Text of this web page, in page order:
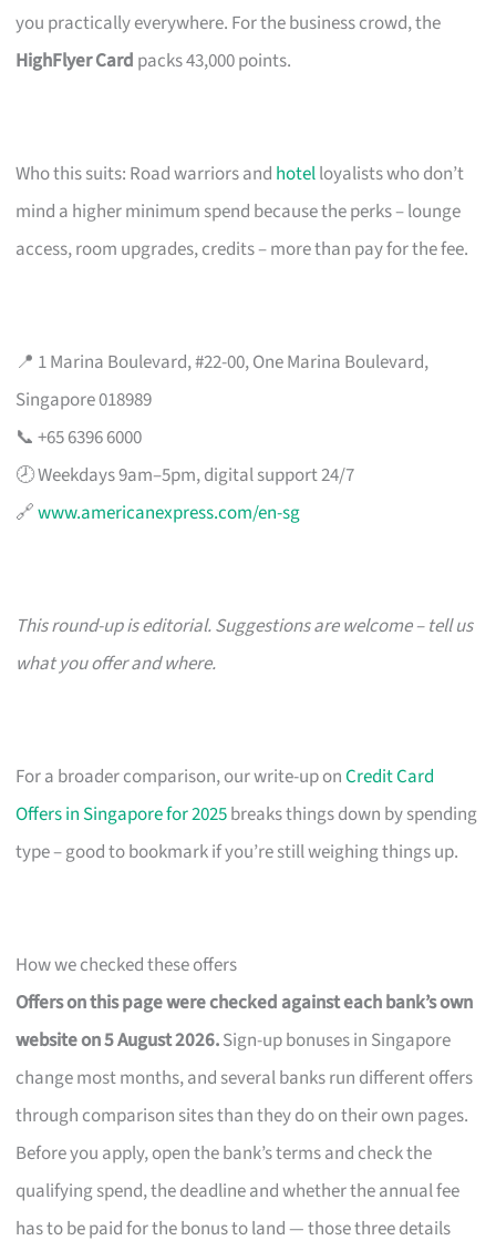
you practically everywhere. For the business crowd, the
HighFlyer Card packs 43,000 points.
Who this suits: Road warriors and hotelloyalists who don’t
mind a higher minimum spend because the perks – lounge
access, room upgrades, credits – more than pay for the fee.
📍 1 Marina Boulevard, #22-00, One Marina Boulevard,
Singapore 018989
📞 +65 6396 6000
🕗 Weekdays 9am–5pm, digital support 24/7
🔗www.americanexpress.com/en-sg
This round-up is editorial. Suggestions are welcome – tell us
what you offer and where.
For a broader comparison, our write-up onCredit Card
Offers in Singapore for 2025breaks things down by spending
type – good to bookmark if you’re still weighing things up.
How we checked these offers
Offers on this page were checked against each bank’s own
website on 5 August 2026.Sign-up bonuses in Singapore
change most months, and several banks run different offers
through comparison sites than they do on their own pages.
Before you apply, open the bank’s terms and check the
qualifying spend, the deadline and whether the annual fee
has to be paid for the bonus to land — those three details